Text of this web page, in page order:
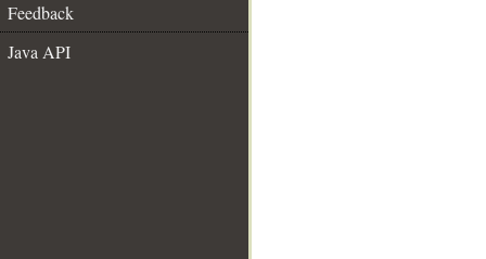
Feedback
Java API